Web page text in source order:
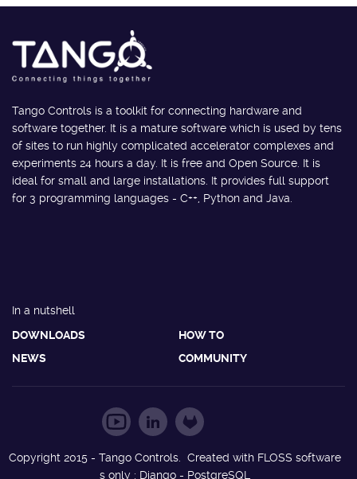
Tango Controls is a toolkit for connecting hardware and
software together. It is a mature software which is used by tens
of sites to run highly complicated accelerator complexes and
experiments 24 hours a day. It is free and Open Source. It is
ideal for small and large installations. It provides full support
for 3 programming languages - C++, Python and Java.
In a nutshell
DOWNLOADS
HOW TO
NEWS
COMMUNITY
Copyright 2015 - Tango Controls. Created with FLOSS software
s only : Django - PostgreSQL